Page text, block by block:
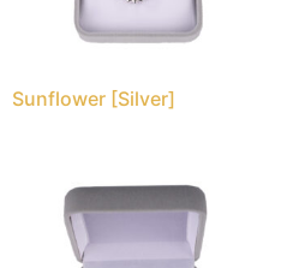
Sunflower [Silver]